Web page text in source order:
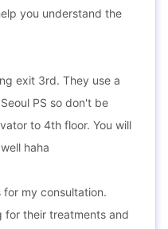
you understand the
exit 3rd. They use a
PS so don't be
to 4th floor. You will
haha
for my consultation.
for their treatments and